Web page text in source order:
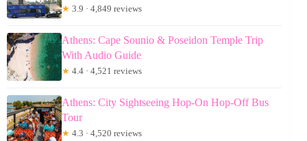
★ 3.9 · 4,849 reviews
Athens: Cape Sounio & Poseidon Temple Trip
With Audio Guide
★ 4.4 · 4,521 reviews
Athens: City Sightseeing Hop-On Hop-Off Bus
Tour
★ 4.3 · 4,520 reviews